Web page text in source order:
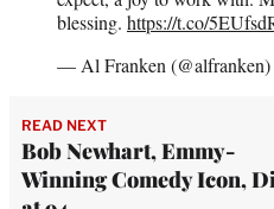
blessing. https://t.co/
— Al Franken (@alfranken)
READ NEXT
Bob Newhart, Emmy-
Winning Comedy Icon,